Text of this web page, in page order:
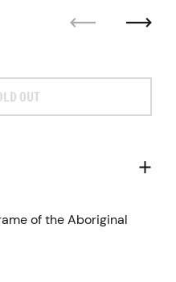
OUT
Next
of the Aboriginal